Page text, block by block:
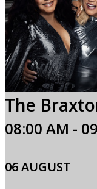
The
08:00 AM -
06 AUGUST